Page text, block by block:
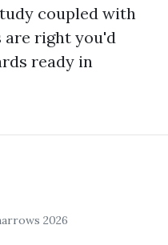
coupled with
are right you'd
ready in
2026